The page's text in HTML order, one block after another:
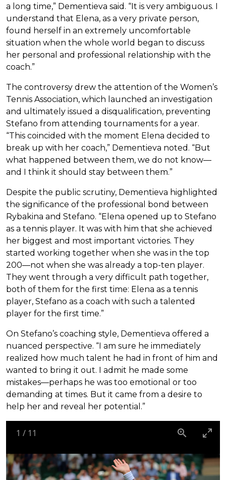
a long time,” Dementieva said. “It is very ambiguous. I
understand that Elena, as a very private person,
found herself in an extremely uncomfortable
situation when the whole world began to discuss
her personal and professional relationship with the
coach.”
The controversy drew the attention of the Women’s
Tennis Association, which launched an investigation
and ultimately issued a disqualification, preventing
Stefano from attending tournaments for a year.
“This coincided with the moment Elena decided to
break up with her coach,” Dementieva noted. “But
what happened between them, we do not know—
and I think it should stay between them.”
Despite the public scrutiny, Dementieva highlighted
the significance of the professional bond between
Rybakina and Stefano. “Elena opened up to Stefano
as a tennis player. It was with him that she achieved
her biggest and most important victories. They
started working together when she was in the top
200—not when she was already a top-ten player.
They went through a very difficult path together,
both of them for the first time: Elena as a tennis
player, Stefano as a coach with such a talented
player for the first time.”
On Stefano’s coaching style, Dementieva offered a
nuanced perspective. “I am sure he immediately
realized how much talent he had in front of him and
wanted to bring it out. I admit he made some
mistakes—perhaps he was too emotional or too
demanding at times. But it came from a desire to
help her and reveal her potential.”
1 / 11